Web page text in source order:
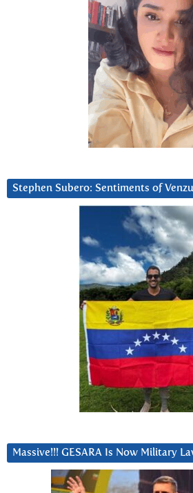
Stephen Subero: Sentiments of
Massive!!! GESARA Is Now Military